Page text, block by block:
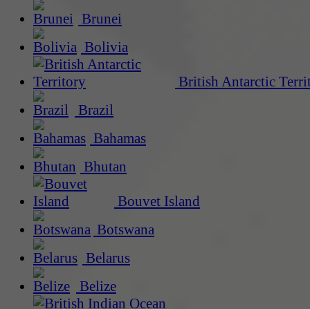
Brunei
Bolivia
British Antarctic
Brazil
Bahamas
Bhutan
Bouvet Island
Botswana
Belarus
Belize